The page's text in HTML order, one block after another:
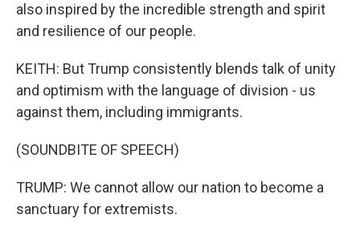
also inspired by the incredible strength and spirit
and resilience of our people.
KEITH: But Trump consistently blends talk of unity
and optimism with the language of division - us
against them, including immigrants.
(SOUNDBITE OF SPEECH)
TRUMP: We cannot allow our nation to become a
sanctuary for extremists.